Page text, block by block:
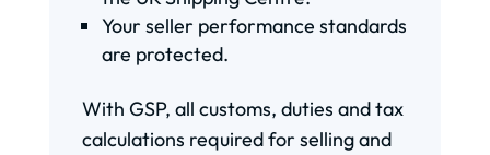
Your seller performance standards
are protected.
With GSP, all customs, duties and tax
calculations required for selling and